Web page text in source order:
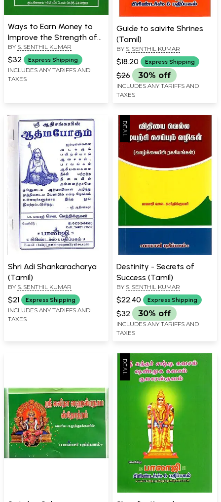
Ways to Earn Money to
Improve the Strength of
One's House and Shop
(Tamil)
BY S. SENTHIL KUMAR
$32 Express Shipping
INCLUDES ANY TARIFFS AND
TAXES
Guide to saivite Shrines
(Tamil)
BY S. SENTHIL KUMAR
$18.20 Express Shipping
$26 30% off
INCLUDES ANY TARIFFS AND
TAXES
Shri Adi Shankaracharya
(Tamil)
BY S. SENTHIL KUMAR
$21 Express Shipping
INCLUDES ANY TARIFFS AND
TAXES
Destinity - Secrets of
Success (Tamil)
BY S. SENTHIL KUMAR
$22.40 Express Shipping
$32 30% off
INCLUDES ANY TARIFFS AND
TAXES